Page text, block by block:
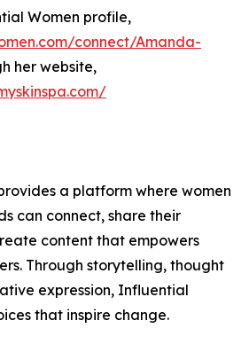
Women profile,
connect/Amanda-
her website,
a platform where women
can connect, share their
content that empowers
Through storytelling, thought
expression, Influential
that inspire change.